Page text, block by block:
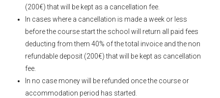
(200€) that will be kept as a cancellation fee.
In cases where a cancellation is made a week or less
before the course start the school will return all paid fees
deducting from them 40% of the total invoice and the non
refundable deposit (200€) that will be kept as cancellation
fee.
In no case money will be refunded once the course or
accommodation period has started.